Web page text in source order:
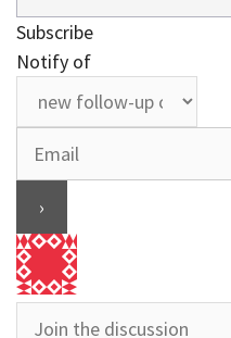
Subscribe
Notify of